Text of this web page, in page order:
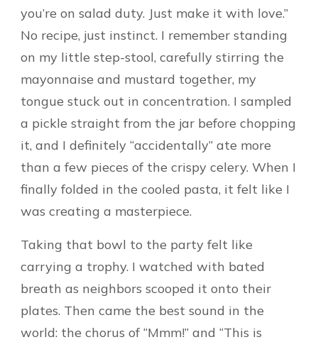
you’re on salad duty. Just make it with love.”
No recipe, just instinct. I remember standing
on my little step-stool, carefully stirring the
mayonnaise and mustard together, my
tongue stuck out in concentration. I sampled
a pickle straight from the jar before chopping
it, and I definitely “accidentally” ate more
than a few pieces of the crispy celery. When I
finally folded in the cooled pasta, it felt like I
was creating a masterpiece.
Taking that bowl to the party felt like
carrying a trophy. I watched with bated
breath as neighbors scooped it onto their
plates. Then came the best sound in the
world: the chorus of “Mmm!” and “This is